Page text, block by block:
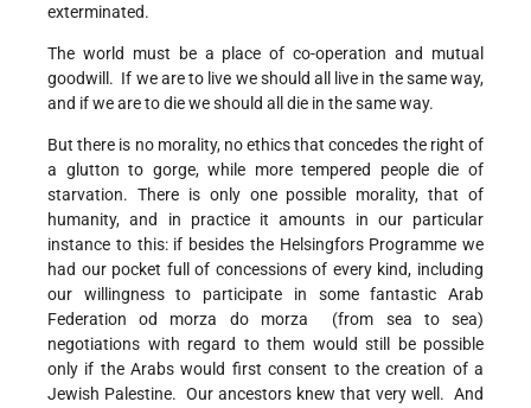
exterminated.
The world must be a place of co-operation and mutual
goodwill. If we are to live we should all live in the same way,
and if we are to die we should all die in the same way.
But there is no morality, no ethics that concedes the right of
a glutton to gorge, while more tempered people die of
starvation. There is only one possible morality, that of
humanity, and in practice it amounts in our particular
instance to this: if besides the Helsingfors Programme we
had our pocket full of concessions of every kind, including
our willingness to participate in some fantastic Arab
Federation od morza do morza (from sea to sea)
negotiations with regard to them would still be possible
only if the Arabs would first consent to the creation of a
Jewish Palestine. Our ancestors knew that very well. And